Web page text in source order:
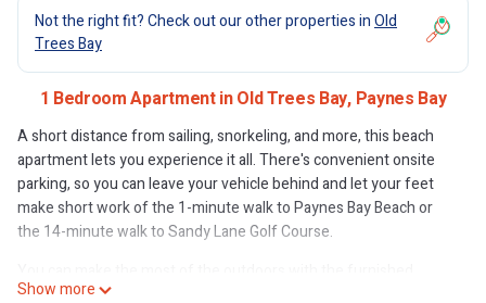
Not the right fit? Check out our other properties inOld
Trees Bay
1 Bedroom Apartment in Old Trees Bay, Paynes Bay
A short distance from sailing, snorkeling, and more, this beach
apartment lets you experience it all. There's convenient onsite
parking, so you can leave your vehicle behind and let your feet
make short work of the 1-minute walk to Paynes Bay Beach or
the 14-minute walk to Sandy Lane Golf Course.
balcony and fitness center at this apartment. For a change of
Show more